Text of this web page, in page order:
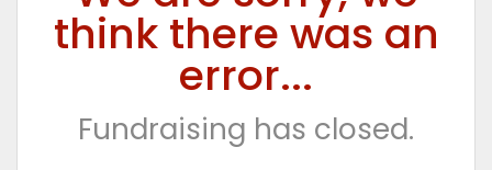
think there was an
error...
Fundraising has closed.